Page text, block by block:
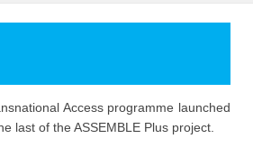
Access programme launched
last of the ASSEMBLE Plus project.